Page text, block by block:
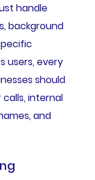
handle
background
users, every
should
internal
and